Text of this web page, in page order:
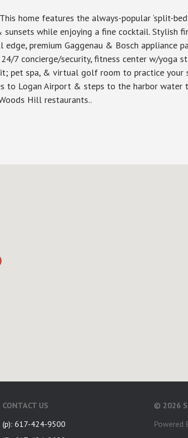
home features the always-popular ‘split-
while enjoying a fine cocktail. Stylish
premium Gaggenau & Bosch appliance
7 concierge/security, fitness center w/yoga
pet spa, & virtual golf room to practice your
to Logan Airport & steps to the harbor water
Hill restaurants..
CONTACT US
(p): 617-424-9500
© 2026
Powered